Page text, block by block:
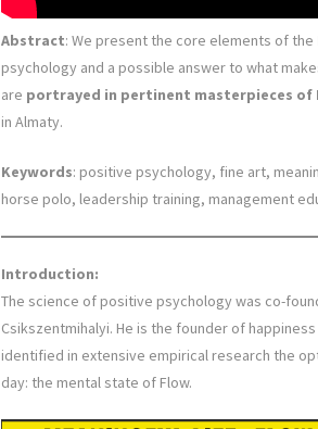
Abstract: We present the core elements of the
psychology and a possible answer to what
are portrayed in pertinent masterpieces of
in Almaty.
Keywords: positive psychology, fine art,
horse polo, leadership training, management
Introduction:
The science of positive psychology was co-
Csikszentmihalyi. He is the founder of
identified in extensive empirical research the
day: the mental state of Flow.